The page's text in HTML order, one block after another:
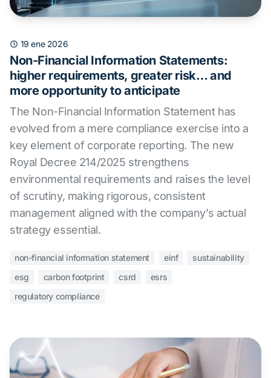
19 ene 2026
Non-Financial Information Statements:
higher requirements, greater risk… and
more opportunity to anticipate
The Non-Financial Information Statement has
evolved from a mere compliance exercise into a
key element of corporate reporting. The new
Royal Decree 214/2025 strengthens
environmental requirements and raises the level
of scrutiny, making rigorous, consistent
management aligned with the company’s actual
strategy essential.
non-financial information statement einf
sustainability
esg
carbon footprint csrd
esrs
regulatory compliance